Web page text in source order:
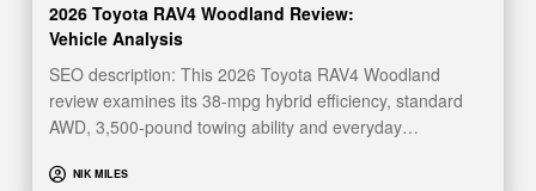
2026 Toyota RAV4 Woodland Review:
Vehicle Analysis
SEO description: This 2026 Toyota RAV4 Woodland
review examines its 38-mpg hybrid efficiency, standard
AWD, 3,500-pound towing ability and everyday…
NIK MILES